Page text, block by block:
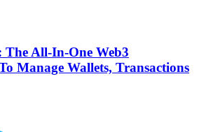
All-In-One Web3
Manage Wallets, Transactions